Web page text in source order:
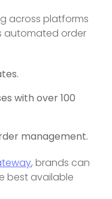
across platforms
automated order
with over 100
management.
, brands can
best available